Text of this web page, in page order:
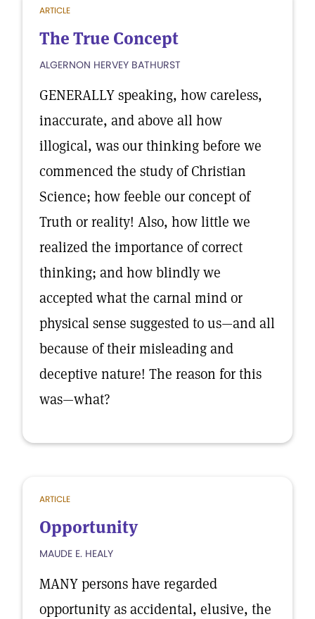
ARTICLE
The True Concept
ALGERNON HERVEY BATHURST
GENERALLY speaking, how careless,
inaccurate, and above all how
illogical, was our thinking before we
commenced the study of Christian
Science; how feeble our concept of
Truth or reality! Also, how little we
realized the importance of correct
thinking; and how blindly we
accepted what the carnal mind or
physical sense suggested to us—and all
because of their misleading and
deceptive nature! The reason for this
was—what?
ARTICLE
Opportunity
MAUDE E. HEALY
MANY persons have regarded
opportunity as accidental, elusive, the